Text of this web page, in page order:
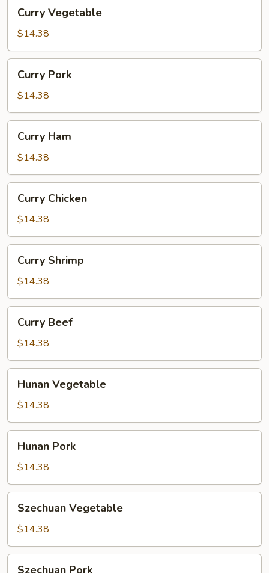
Vegetable
Curry Vegetable
$14.38
Pork
Curry Pork
$14.38
Ham
Curry Ham
$14.38
Chicken
Curry Chicken
$14.38
Shrimp
Curry Shrimp
$14.38
Beef
Curry Beef
$14.38
Vegetable
Hunan Vegetable
$14.38
Pork
Hunan Pork
$14.38
Vegetable
Szechuan Vegetable
$14.38
Szechuan Pork